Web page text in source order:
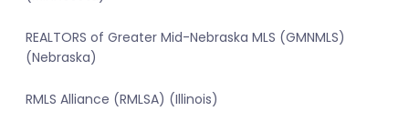
REALTORS of Greater Mid-Nebraska MLS (GMNMLS)
(Nebraska)
RMLS Alliance (RMLSA) (Illinois)